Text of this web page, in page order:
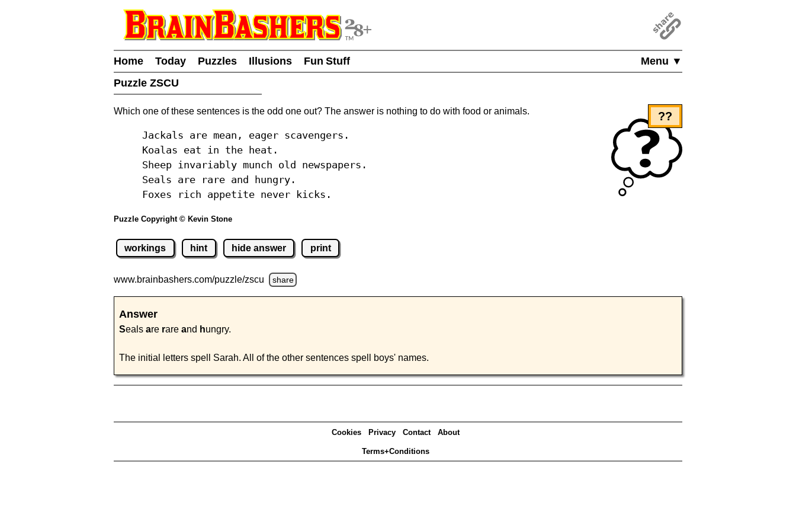
Menu ▼
Home Today Puzzles Illusions
Fun Stuff
Puzzle ZSCU
??
Which one of these sentences is the odd one out? The answer is nothing to do with food or animals.
Jackals are mean, eager scavengers.
Koalas eat in the heat.
Sheep invariably munch old newspapers.
Seals are rare and hungry.
Foxes rich appetite never kicks.
Puzzle Copyright © Kevin Stone
workings hint hide answer print
www.brainbashers.com/puzzle/zscu share
Answer
Seals are rare and hungry.
The initial letters spell Sarah. All of the other sentences spell boys' names.
Cookies Privacy Contact About
Terms+Conditions